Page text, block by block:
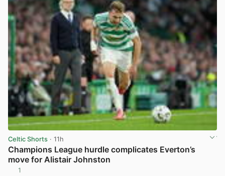
Celtic Shorts · 11h
Champions League hurdle complicates Everton’s
move for Alistair Johnston
1